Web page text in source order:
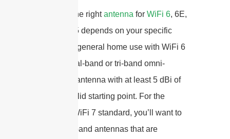
Selecting the rightantenna for WiFi 6, 6E,
or 7 in 2025 depends on your specific
needs. For general home use with WiFi 6
or 6E, a dual-band or tri-band omni-
directional antenna with at least 5 dBi of
gain is a solid starting point. For the
emerging WiFi 7 standard, you’ll want to
look for tri-band antennas that are